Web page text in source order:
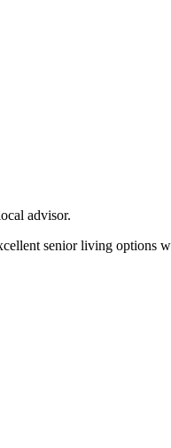
advisor.
senior living options